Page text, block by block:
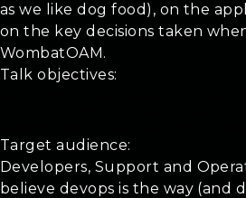
as we like dog food), on the
on the key decisions taken
WombatOAM.
Talk objectives:
Target audience:
Developers, Support and
believe devops is the way (and